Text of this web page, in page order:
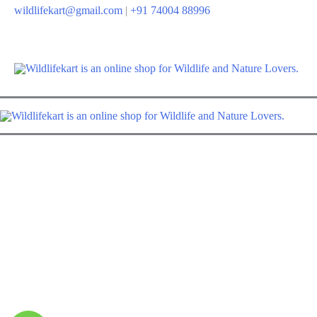
Skipwildlifekart@gmail.com | +91 74004 88996